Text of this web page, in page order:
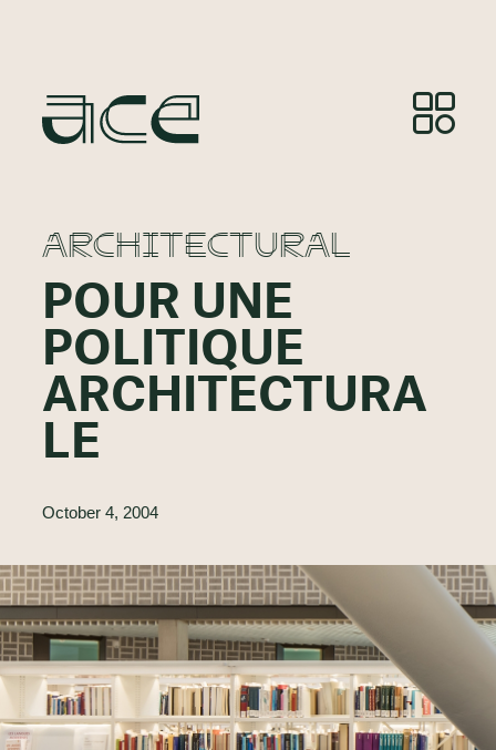
ARCHITECTURAL
POUR UNE
POLITIQUE
ARCHITECTURA
LE
October 4, 2004